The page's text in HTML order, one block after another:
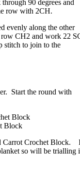
90 degrees and
row with 2CH.
evenly along the other
CH2 and work 22
stitch to join to the
Start the round with
Block
Carrot Crochet Block.
so will be trialling